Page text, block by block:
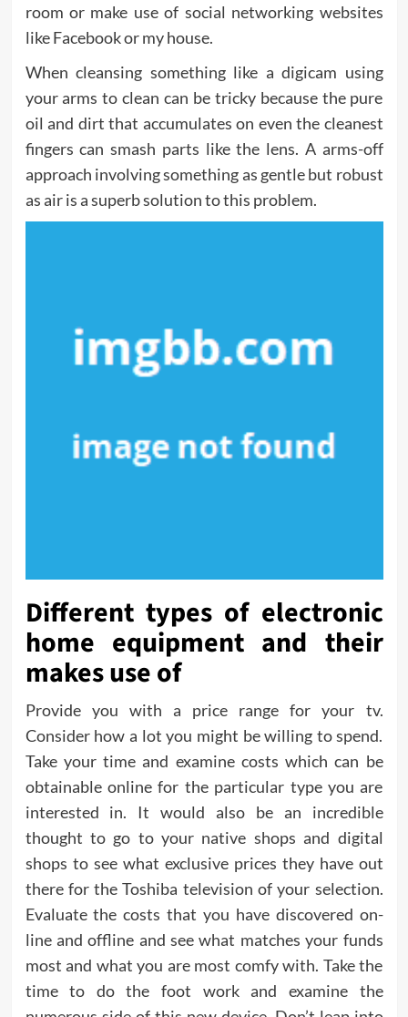
room or make use of social networking websites
like Facebook or my house.
When cleansing something like a digicam using
your arms to clean can be tricky because the pure
oil and dirt that accumulates on even the cleanest
fingers can smash parts like the lens. A arms-off
approach involving something as gentle but robust
as air is a superb solution to this problem.
Different types of electronic
home equipment and their
makes use of
Provide you with a price range for your tv.
Consider how a lot you might be willing to spend.
Take your time and examine costs which can be
obtainable online for the particular type you are
interested in. It would also be an incredible
thought to go to your native shops and digital
shops to see what exclusive prices they have out
there for the Toshiba television of your selection.
Evaluate the costs that you have discovered on-
line and offline and see what matches your funds
most and what you are most comfy with. Take the
time to do the foot work and examine the